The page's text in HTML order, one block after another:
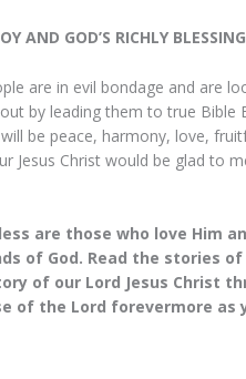
AND GOD’S RICHLY
are in evil bondage and are
by leading them to true
be peace, harmony, love,
Jesus Christ would be glad to
are those who love Him
of God. Read the stories of
of our Lord Jesus Christ
of the Lord forevermore as
for what He has done
yesterday night;
praying last night with
Mantles, I feel that
Joseph
CEO